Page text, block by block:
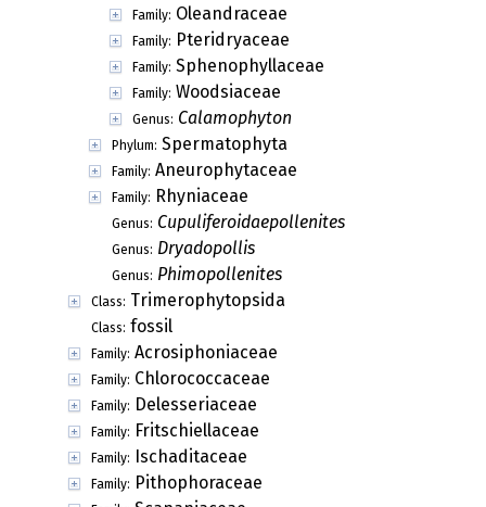
Family: Oleandraceae
Family: Pteridryaceae
Family: Sphenophyllaceae
Family: Woodsiaceae
Genus: Calamophyton
Phylum: Spermatophyta
Family: Aneurophytaceae
Family: Rhyniaceae
Genus: Cupuliferoidaepollenites
Genus: Dryadopollis
Genus: Phimopollenites
Class: Trimerophytopsida
Class: fossil
Family: Acrosiphoniaceae
Family: Chlorococcaceae
Family: Delesseriaceae
Family: Fritschiellaceae
Family: Ischaditaceae
Family: Pithophoraceae